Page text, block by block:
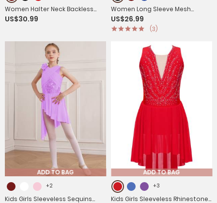
Women Halter Neck Backless
Shiny Rhinestones Side Slit
US$30.99
Women Long Sleeve Mesh
Asymmetrical Hem Figure
Skating Dress
US$26.99
(3)
ADD TO BAG
+2
Kids Girls Sleeveless Sequins
ADD TO BAG
+3
Kids Girls Sleeveless Rhinestone